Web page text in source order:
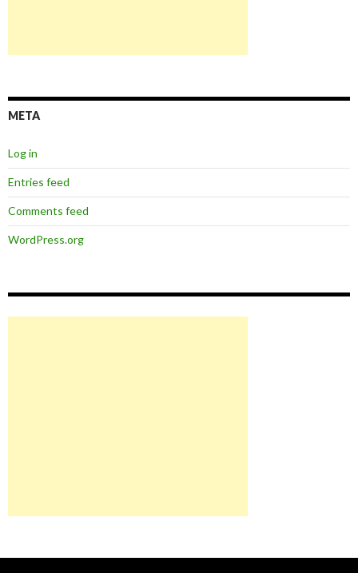
META
Log in
Entries feed
Comments feed
WordPress.org